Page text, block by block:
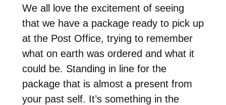
We all love the excitement of seeing
that we have a package ready to pick up
at the Post Office, trying to remember
what on earth was ordered and what it
could be. Standing in line for the
package that is almost a present from
your past self. It’s something in the